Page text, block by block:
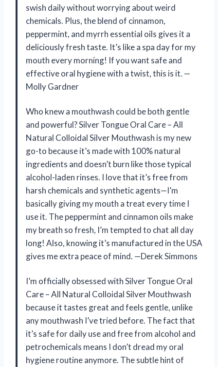
swish daily without worrying about weird
chemicals. Plus, the blend of cinnamon,
peppermint, and myrrh essential oils gives it a
deliciously fresh taste. It’s like a spa day for my
mouth every morning! If you want safe and
effective oral hygiene with a twist, this is it. —
Molly Gardner
Who knew a mouthwash could be both gentle
and powerful? Silver Tongue Oral Care – All
Natural Colloidal Silver Mouthwash is my new
go-to because it’s made with 100% natural
ingredients and doesn’t burn like those typical
alcohol-laden rinses. I love that it’s free from
harsh chemicals and synthetic agents—I’m
basically giving my mouth a treat every time I
use it. The peppermint and cinnamon oils make
my breath so fresh, I’m tempted to chat all day
long! Also, knowing it’s manufactured in the USA
gives me extra peace of mind. —Derek Simmons
I’m officially obsessed with Silver Tongue Oral
Care – All Natural Colloidal Silver Mouthwash
because it tastes great and feels gentle, unlike
any mouthwash I’ve tried before. The fact that
it’s safe for daily use and free from alcohol and
petrochemicals means I don’t dread my oral
hygiene routine anymore. The subtle hint of